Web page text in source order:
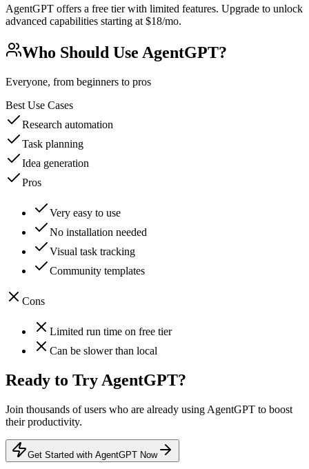
AgentGPT offers a free tier with limited features. Upgrade to unlock
advanced capabilities starting at $18/mo.
Who Should Use AgentGPT?
Everyone, from beginners to pros
Best Use Cases
Research automation
Task planning
Idea generation
Pros
Very easy to use
No installation needed
Visual task tracking
Community templates
Cons
Limited run time on free tier
Can be slower than local
Ready to Try AgentGPT?
Join thousands of users who are already using AgentGPT to boost
their productivity.
Get Started with AgentGPT Now